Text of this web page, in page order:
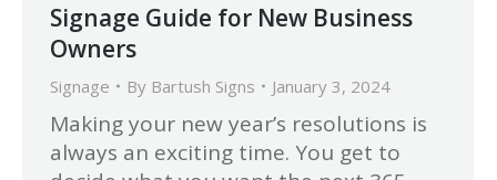
Signage Guide for New Business
Owners
Signage By Bartush Signs January 3, 2024
Making your new year’s resolutions is
always an exciting time. You get to